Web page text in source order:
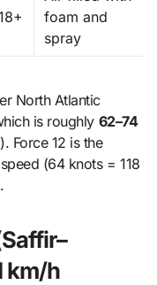
foam and
spray
North Atlantic
is roughly 62–74
Force 12 is the
(64 knots = 118
km/h